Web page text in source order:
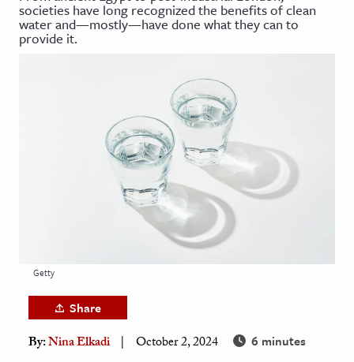
and Learning Resources
& Society
Sciences
& History
societies have long recognized the benefits of clean
water and—mostly—have done what they can to
provide it.
Getty
Share
By:Nina Elkadi October 2, 2024 6 minutes